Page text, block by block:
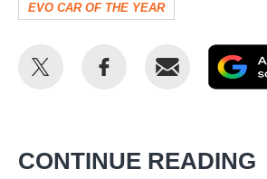
EVO CAR OF THE YEAR
Share
Share
Email
CONTINUE READING